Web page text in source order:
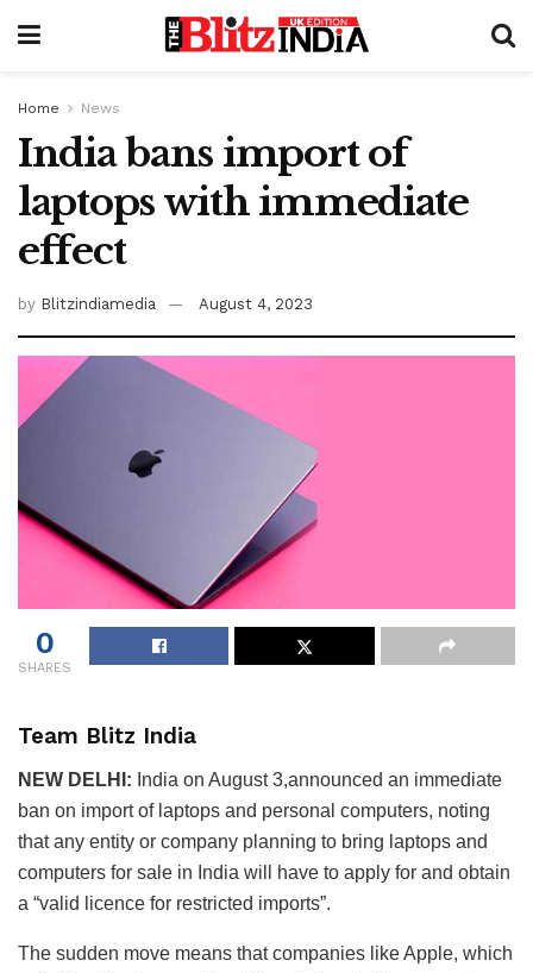
Home News
India bans import of
laptops with immediate
effect
by Blitzindiamedia August 4, 2023
0
SHARES
Team Blitz India
NEW DELHI: India on August 3,announced an immediate
ban on import of laptops and personal computers, noting
that any entity or company planning to bring laptops and
computers for sale in India will have to apply for and obtain
a “valid licence for restricted imports”.
The sudden move means that companies like Apple, which